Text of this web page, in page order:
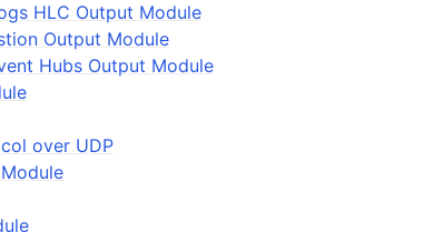
HLC Output Module
Output Module
Hubs Output Module
over UDP